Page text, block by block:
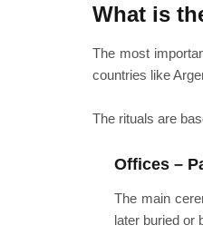
What is
The most
countries like
The rituals are
Offices –
The main
later buried